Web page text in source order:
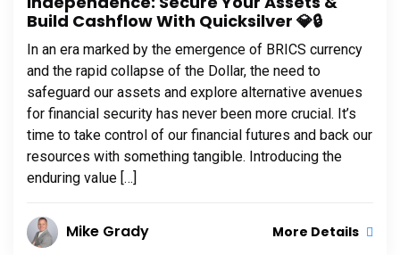
Build Cashflow With Quicksilver 💎🔒
In an era marked by the emergence of BRICS currency
and the rapid collapse of the Dollar, the need to
safeguard our assets and explore alternative avenues
for financial security has never been more crucial. It’s
time to take control of our financial futures and back our
resources with something tangible. Introducing the
enduring value […]
Mike Grady More Details